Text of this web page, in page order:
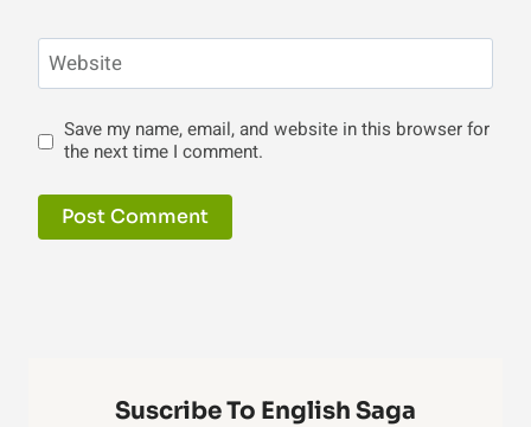
Website
Save my name, email, and website in this browser for
the next time I comment.
Suscribe To English Saga